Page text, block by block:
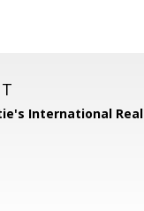
International Real